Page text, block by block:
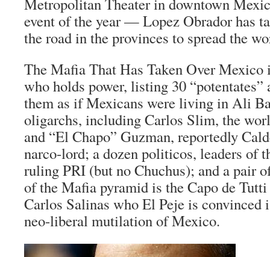
event of the year — Lopez Obrador has
the road in the provinces to spread the
The Mafia That Has Taken Over Mexico
who holds power, listing 30
them as if Mexicans were living in Ali
oligarchs, including Carlos Slim, the
and “El Chapo” Guzman, reportedly
narco-lord; a dozen politicos, leaders of
ruling PRI (but no Chuchus); and a pair
of the Mafia pyramid is theCapo de
Carlos Salinas whoEl Pejeis convinced
neo-liberal mutilation of Mexico.